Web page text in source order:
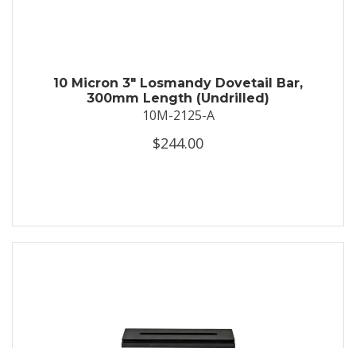
10 Micron 3" Losmandy Dovetail Bar,
300mm Length (Undrilled)
10M-2125-A
$244.00